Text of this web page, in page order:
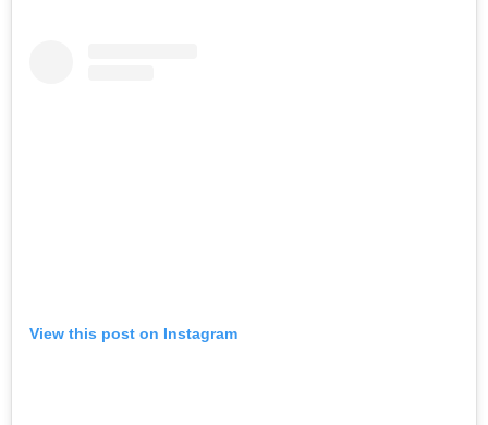
View this post on Instagram